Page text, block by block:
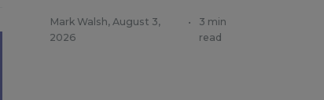
Mark Walsh, August 3,
2026
•
3 min
read